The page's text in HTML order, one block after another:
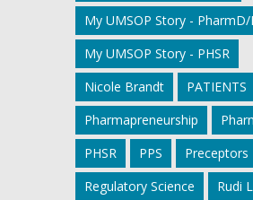
My UMSOP Story - PharmD/
My UMSOP Story - PHSR
Nicole Brandt
PATIENTS
Pharmapreneurship
PHSR
PPS Preceptors
Regulatory Science
Rudi